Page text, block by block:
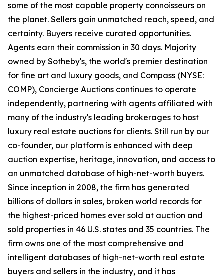
some of the most capable property connoisseurs on
the planet. Sellers gain unmatched reach, speed, and
certainty. Buyers receive curated opportunities.
Agents earn their commission in 30 days. Majority
owned by Sotheby's, the world's premier destination
for fine art and luxury goods, and Compass (NYSE:
COMP), Concierge Auctions continues to operate
independently, partnering with agents affiliated with
many of the industry's leading brokerages to host
luxury real estate auctions for clients. Still run by our
co-founder, our platform is enhanced with deep
auction expertise, heritage, innovation, and access to
an unmatched database of high-net-worth buyers.
Since inception in 2008, the firm has generated
billions of dollars in sales, broken world records for
the highest-priced homes ever sold at auction and
sold properties in 46 U.S. states and 35 countries. The
firm owns one of the most comprehensive and
intelligent databases of high-net-worth real estate
buyers and sellers in the industry, and it has